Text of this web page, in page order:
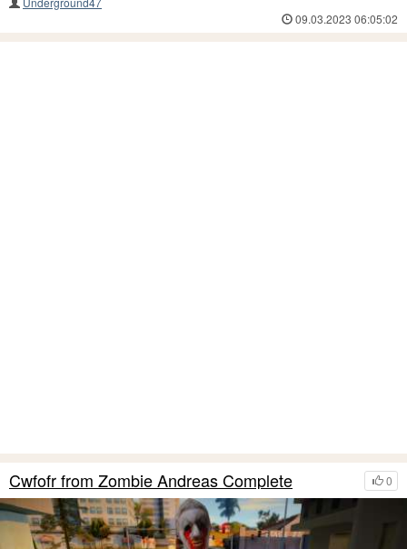
09.03.2023 06:05:02
0
Cwfofr from Zombie Andreas Complete